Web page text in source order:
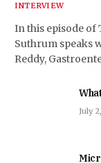
INTERVIEW
In this episode of
Suthrum speaks
Reddy,
July